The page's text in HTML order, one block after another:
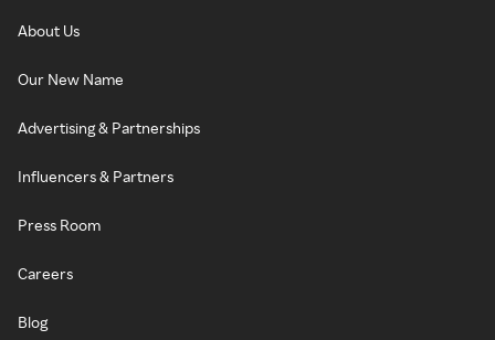
About Us
Our New Name
Advertising & Partnerships
Influencers & Partners
Press Room
Careers
Blog